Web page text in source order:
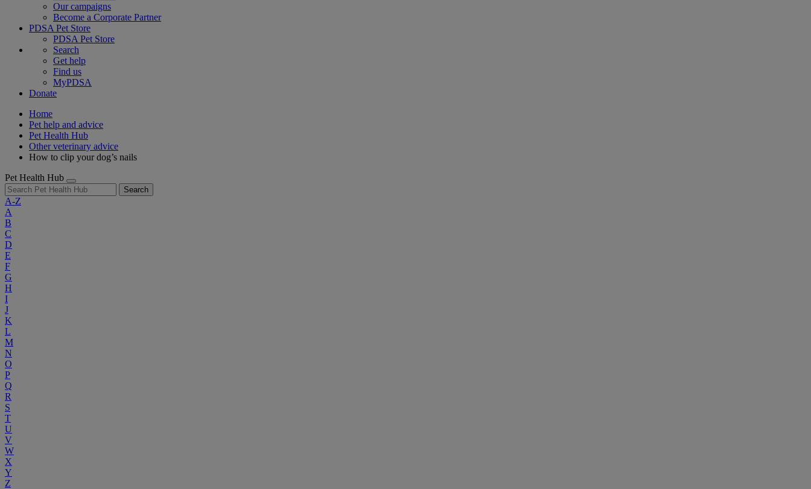
Our campaigns
Become a Corporate Partner
PDSA Pet Store
PDSA Pet Store
Search
Get help
Find us
MyPDSA
Donate
Home
Pet help and advice
Pet Health Hub
Other veterinary advice
How to clip your dog’s nails
Pet Health Hub
Search
A-Z
A
B
C
D
E
F
G
H
I
J
K
L
M
N
O
P
Q
R
S
T
U
V
W
X
Y
Z